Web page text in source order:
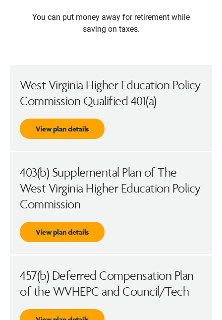
You can put money away for retirement while
saving on taxes.
West Virginia Higher Education Policy
Commission Qualified 401(a)
View plan details
403(b) Supplemental Plan of The
West Virginia Higher Education Policy
Commission
View plan details
457(b) Deferred Compensation Plan
of the WVHEPC and Council/Tech